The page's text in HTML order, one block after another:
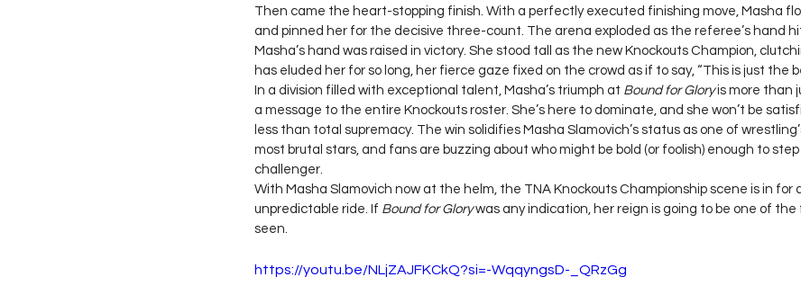
Then came the heart-stopping finish. With a perfectly executed finishing move, Masha
and pinned her for the decisive three-count. The arena exploded as the referee’s hand
Masha’s hand was raised in victory. She stood tall as the new Knockouts Champion,
has eluded her for so long, her fierce gaze fixed on the crowd as if to say, “This is just the
In a division filled with exceptional talent, Masha’s triumph at Bound for Glory is more than
a message to the entire Knockouts roster. She’s here to dominate, and she won’t be
less than total supremacy. The win solidifies Masha Slamovich’s status as one of
most brutal stars, and fans are buzzing about who might be bold (or foolish) enough to
challenger.
With Masha Slamovich now at the helm, the TNA Knockouts Championship scene is in for
unpredictable ride. If Bound for Glory was any indication, her reign is going to be one of the
seen.
https://youtu.be/NLjZAJFKCkQ?si=-WqqyngsD-_QRzGg